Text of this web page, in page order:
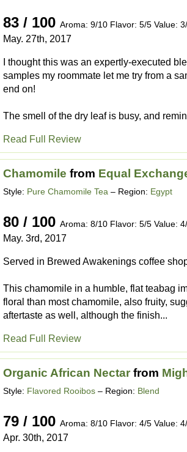
83 / 100 Aroma: 9/10 Flavor: 5/5 Value:
May. 27th, 2017
I thought this was an expertly-executed
samples my roommate let me try from a
end on!
The smell of the dry leaf is busy, and
Read Full Review
Chamomile from Equal
Style: Pure Chamomile Tea – Region: Egypt
80 / 100 Aroma: 8/10 Flavor: 5/5 Value:
May. 3rd, 2017
Served in Brewed Awakenings coffee
This chamomile in a humble, flat teabag
floral than most chamomile, also fruity,
aftertaste as well, although the finish...
Read Full Review
Organic African Nectar from
Style: Flavored Rooibos – Region: Blend
79 / 100 Aroma: 8/10 Flavor: 4/5 Value:
Apr. 30th, 2017